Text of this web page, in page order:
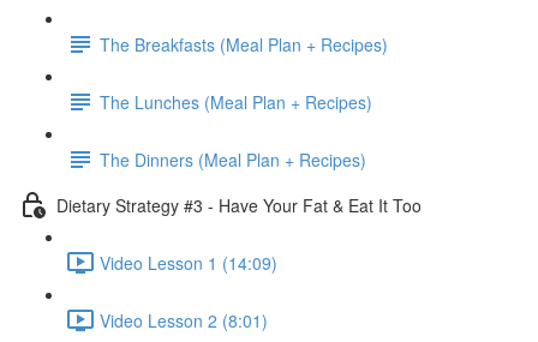
The Breakfasts (Meal Plan + Recipes)
The Lunches (Meal Plan + Recipes)
The Dinners (Meal Plan + Recipes)
Dietary Strategy #3 - Have Your Fat & Eat It Too
Video Lesson 1 (14:09)
Video Lesson 2 (8:01)